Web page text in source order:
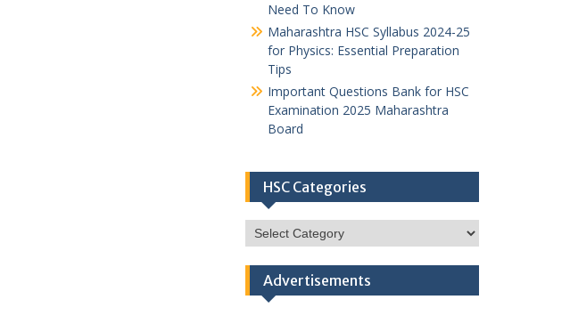
Need To Know
Maharashtra HSC Syllabus 2024-25
for Physics: Essential Preparation
Tips
Important Questions Bank for HSC
Examination 2025 Maharashtra
Board
HSC Categories
HSC
Categories
Advertisements